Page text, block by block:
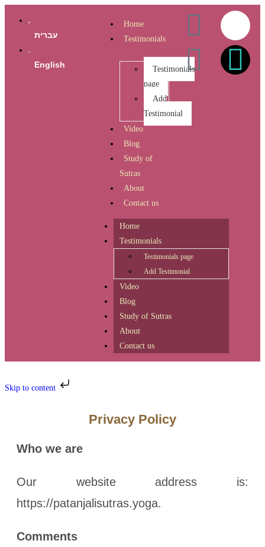
עברית
English
Home
Testimonials
Testimonials
page
Add
Testimonial
Video
Blog
Study of
Sutras
About
Contact us
Home
Testimonials
Testimonials page
Add Testimonial
Video
Blog
Study of Sutras
About
Contact us
Skip to content
Privacy Policy
Who we are
Our website address is:
https://patanjalisutras.yoga.
Comments